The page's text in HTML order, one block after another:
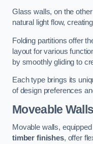
Glass walls, on the
natural light flow,
Folding partitions offer
layout for various
by smoothly gliding to
Each type brings its
of design preferences
Moveable
Movable walls,
timber finishes, offer